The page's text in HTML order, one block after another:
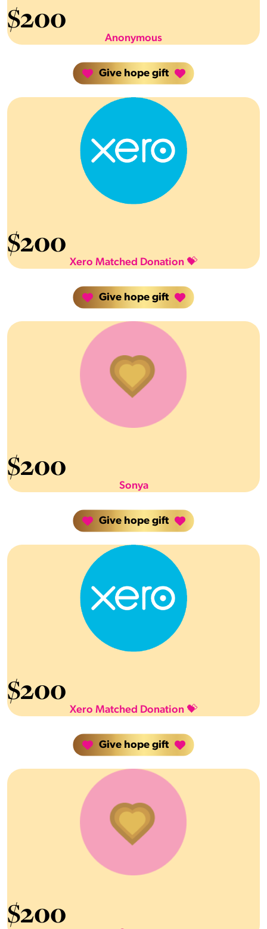
$200
Anonymous
Give hope gift
$200
Xero Matched Donation 💝
Give hope gift
$200
Sonya
Give hope gift
$200
Xero Matched Donation 💝
Give hope gift
$200